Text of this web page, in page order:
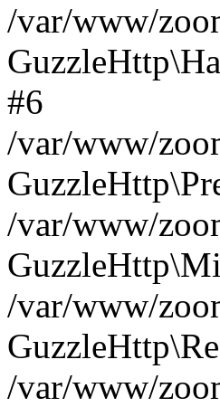
/var/www/
#6
/var/www/
/var/www/
/var/www/
/var/www/